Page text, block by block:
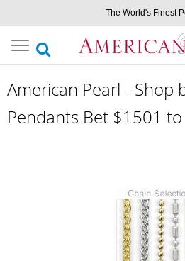
The World's Finest
Toggle
navigation
American Pearl - Shop
Pendants Bet $1501